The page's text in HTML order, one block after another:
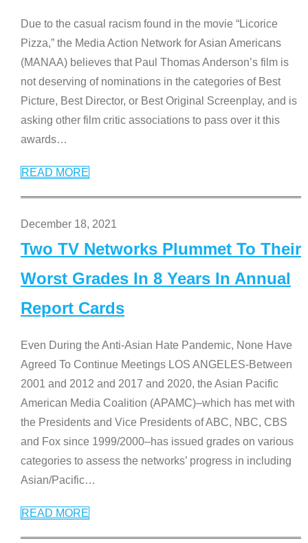
Due to the casual racism found in the movie “Licorice
Pizza,” the Media Action Network for Asian Americans
(MANAA) believes that Paul Thomas Anderson’s film is
not deserving of nominations in the categories of Best
Picture, Best Director, or Best Original Screenplay, and is
asking other film critic associations to pass over it this
awards…
READ MORE
December 18, 2021
Two TV Networks Plummet To Their
Worst Grades In 8 Years In Annual
Report Cards
Even During the Anti-Asian Hate Pandemic, None Have
Agreed To Continue Meetings LOS ANGELES-Between
2001 and 2012 and 2017 and 2020, the Asian Pacific
American Media Coalition (APAMC)–which has met with
the Presidents and Vice Presidents of ABC, NBC, CBS
and Fox since 1999/2000–has issued grades on various
categories to assess the networks’ progress in including
Asian/Pacific…
READ MORE